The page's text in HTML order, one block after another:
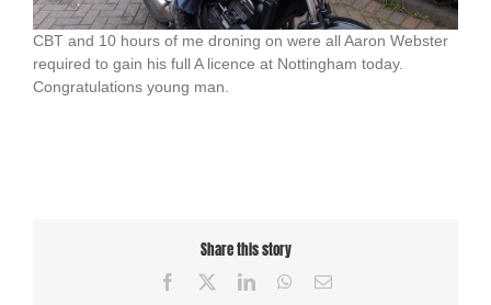
CBT and 10 hours of me droning on were all Aaron Webster
required to gain his full A licence at Nottingham today.
Congratulations young man.
Share this story
Facebook LinkedInWhatsApp
Email